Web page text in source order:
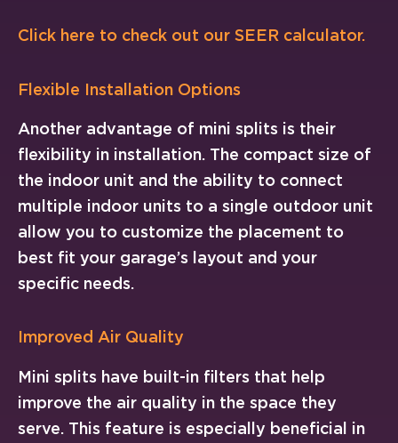
Click here to check out our SEER calculator.
Flexible Installation Options
Another advantage of mini splits is their
flexibility in installation. The compact size of
the indoor unit and the ability to connect
multiple indoor units to a single outdoor unit
allow you to customize the placement to
best fit your garage’s layout and your
specific needs.
Improved Air Quality
Mini splits have built-in filters that help
improve the air quality in the space they
serve. This feature is especially beneficial in